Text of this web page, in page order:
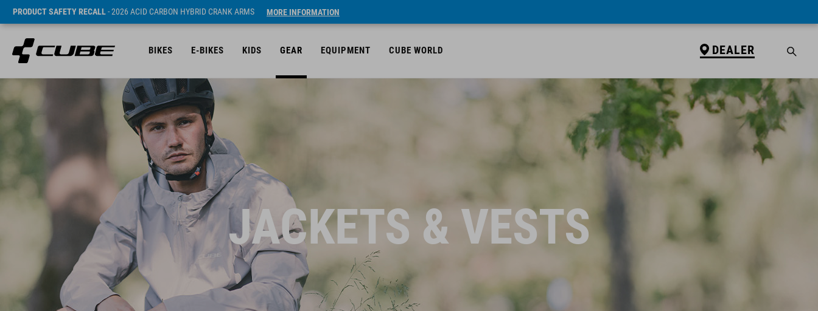
PRODUCT SAFETY RECALL- 2026 ACID CARBON HYBRID CRANK ARMS MORE INFORMATION
BIKES E-BIKES KIDS GEAR EQUIPMENT CUBE WORLD DEALER
JACKETS & VESTS